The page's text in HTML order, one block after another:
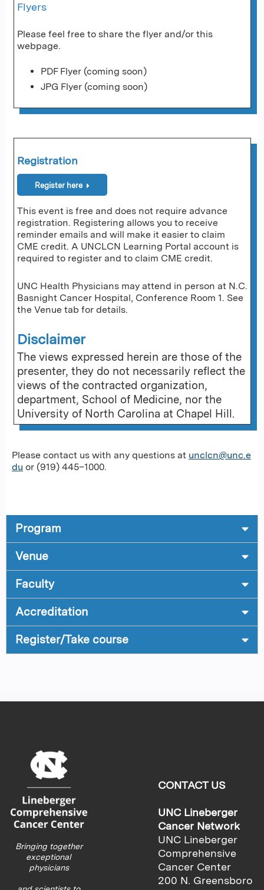
Flyers
Please feel free to share the flyer and/or this
webpage.
PDF Flyer (coming soon)
JPG Flyer (coming soon)
Registration
Register here
This event is free and does not require advance
registration. Registering allows you to receive
reminder emails and will make it easier to claim
CME credit. A UNCLCN Learning Portal account is
required to register and to claim CME credit.
UNC Health Physicians may attend in person at N.C.
Basnight Cancer Hospital, Conference Room 1. See
the Venue tab for details.
Disclaimer
The views expressed herein are those of the
presenter, they do not necessarily reflect the
views of the contracted organization,
department, School of Medicine, nor the
University of North Carolina at Chapel Hill.
Please contact us with any questions at unclcn@unc.e
du or (919) 445–1000.
Program
Venue
Faculty
Accreditation
Register/Take course
Bringing together
exceptional
physicians
CONTACT US
UNC Lineberger
Cancer Network
UNC Lineberger
Comprehensive
Cancer Center
200 N. Greensboro